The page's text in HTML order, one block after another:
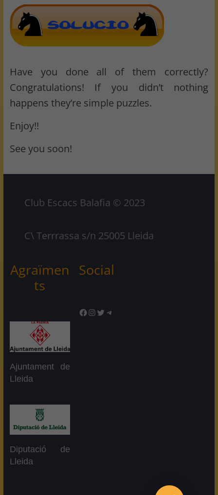
Have you done all of them correctly?
Congratulations! If you didn’t nothing
happens they’re simple puzzles.
Enjoy!!
See you soon!
Club Escacs Balafia © 2023
C\ Terrrassa s/n 25005 Lleida
Agraïmen
ts
Ajuntament de
Lleida
Diputació de
Lleida
Social
Facebook
Instagram
TwitterTelegram